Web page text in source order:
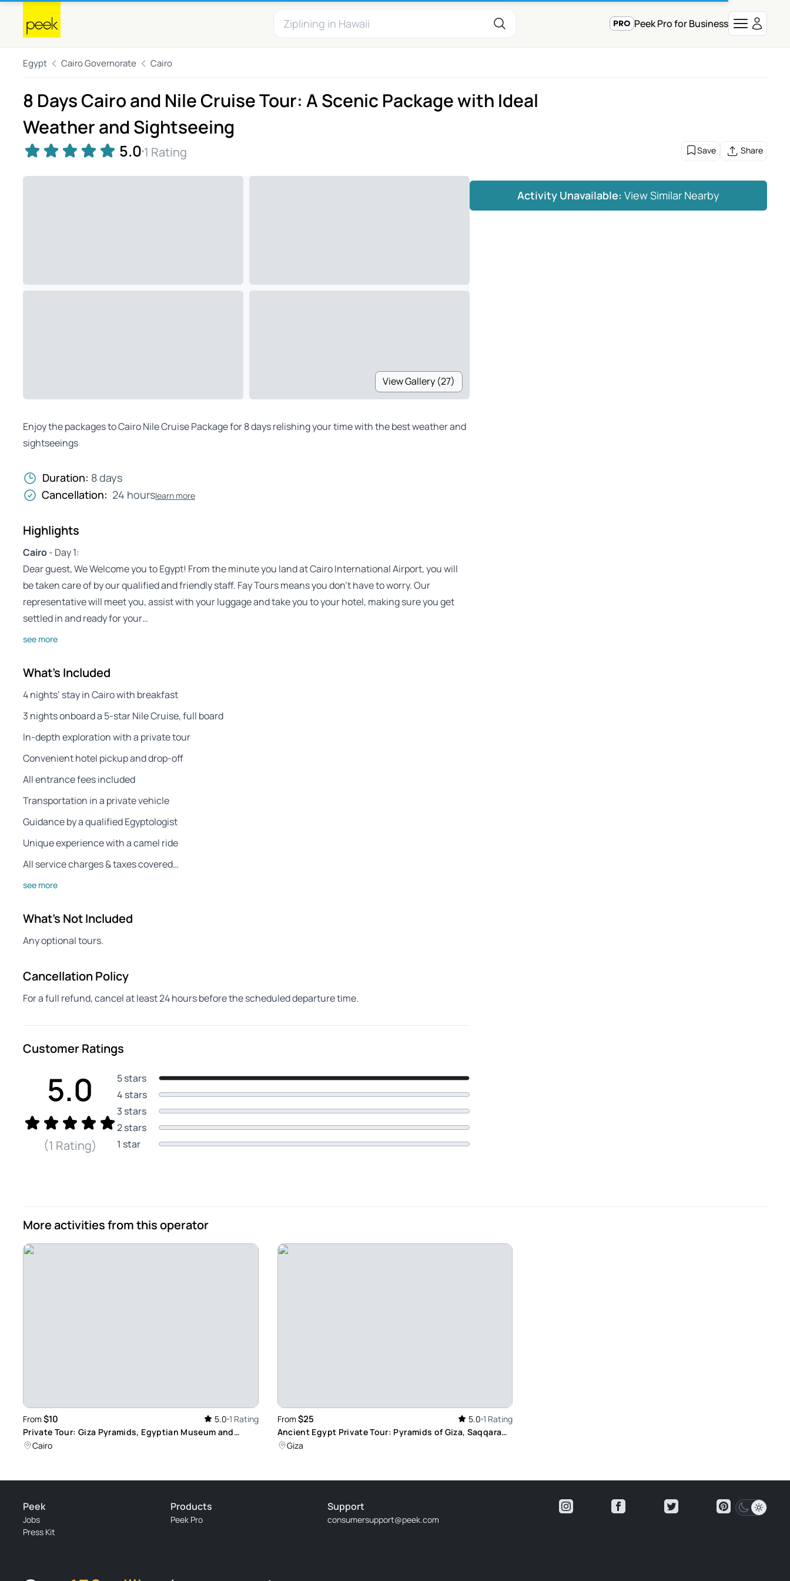
Peek Pro for Business
Egypt Cairo Governorate Cairo
8 Days Cairo and Nile Cruise Tour: A Scenic Package with Ideal
Weather and Sightseeing
5.0 1 Rating Save Share
View Gallery (27)
Enjoy the packages to Cairo Nile Cruise Package for 8 days relishing your time with the best weather and
sightseeings
Duration: 8 days
Cancellation: 24 hourslearn more
Highlights
Cairo- Day 1:
Dear guest, We Welcome you to Egypt! From the minute you land at Cairo International Airport, you will
be taken care of by our qualified and friendly staff. Fay Tours means you don’t have to worry. Our
representative will meet you, assist with your luggage and take you to your hotel, making sure you get
settled in and ready for your…
see more
What's Included
4 nights’ stay in Cairo with breakfast
3 nights onboard a 5-star Nile Cruise, full board
In-depth exploration with a private tour
Convenient hotel pickup and drop-off
All entrance fees included
Transportation in a private vehicle
Guidance by a qualified Egyptologist
Unique experience with a camel ride
All service charges & taxes covered…
see more
What's Not Included
Any optional tours.
Cancellation Policy
For a full refund, cancel at least 24 hours before the scheduled departure time.
Customer Ratings
5.0
(1 Rating)
5 stars
4 stars
3 stars
2 stars
1 star
Activity Unavailable: View Similar Nearby
More activities from this operator
From $10 5.0 1 Rating
Private Tour: Giza Pyramids, Egyptian Museum and
Camel Ride Adventure
Cairo
From $25 5.0 1 Rating
Ancient Egypt Private Tour: Pyramids of Giza, Saqqara
and Memphis from Cairo
Giza
Peek
Jobs
Press Kit
Products
Peek Pro
Support
consumersupport@peek.com